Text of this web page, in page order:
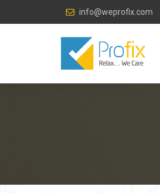
info@weprofix.com